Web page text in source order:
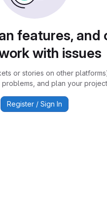
features, and
with issues
or stories on other
and plan your
Register / Sign In